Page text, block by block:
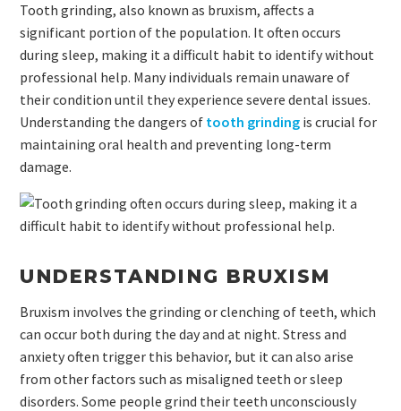
Tooth grinding, also known as bruxism, affects a
significant portion of the population. It often occurs
during sleep, making it a difficult habit to identify without
professional help. Many individuals remain unaware of
their condition until they experience severe dental issues.
Understanding the dangers of tooth grinding is crucial for
maintaining oral health and preventing long-term
damage.
UNDERSTANDING BRUXISM
Bruxism involves the grinding or clenching of teeth, which
can occur both during the day and at night. Stress and
anxiety often trigger this behavior, but it can also arise
from other factors such as misaligned teeth or sleep
disorders. Some people grind their teeth unconsciously